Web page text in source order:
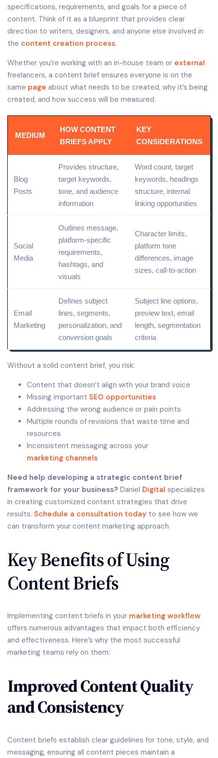
specifications, requirements, and goals for a piece of
content. Think of it as a blueprint that provides clear
direction to writers, designers, and anyone else involved in
the content creation process.
Whether you’re working with an in-house team or external
freelancers, a content brief ensures everyone is on the
same page about what needs to be created, why it’s being
created, and how success will be measured.
MEDIUM
HOW CONTENT
BRIEFS APPLY
KEY
CONSIDERATIONS
Blog
Posts
Provides structure,
target keywords,
tone, and audience
information
Word count, target
keywords, headings
structure, internal
linking opportunities
Social
Media
Outlines message,
platform-specific
requirements,
hashtags, and
visuals
Character limits,
platform tone
differences, image
sizes, call-to-action
Email
Marketing
Defines subject
lines, segments,
personalization, and
conversion goals
Subject line options,
preview text, email
length, segmentation
criteria
Without a solid content brief, you risk:
Content that doesn’t align with your brand voice
Missing important SEO opportunities
Addressing the wrong audience or pain points
Multiple rounds of revisions that waste time and
resources
Inconsistent messaging across your
marketing channels
Need help developing a strategic content brief
framework for your business? Daniel Digital specializes
in creating customized content strategies that drive
results. Schedule a consultation today to see how we
can transform your content marketing approach.
Key Benefits of Using
Content Briefs
Implementing content briefs in your marketing workflow
offers numerous advantages that impact both efficiency
and effectiveness. Here’s why the most successful
marketing teams rely on them:
Improved Content Quality
and Consistency
Content briefs establish clear guidelines for tone, style, and
messaging, ensuring all content pieces maintain a